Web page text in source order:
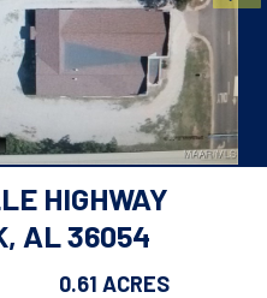
HIGHWAY
AL 36054
0.61 ACRES